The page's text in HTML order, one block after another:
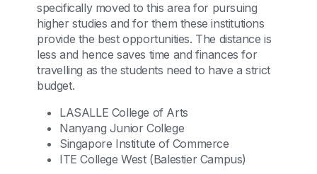
specifically moved to this area for pursuing
higher studies and for them these institutions
provide the best opportunities. The distance is
less and hence saves time and finances for
travelling as the students need to have a strict
budget.
LASALLE College of Arts
Nanyang Junior College
Singapore Institute of Commerce
ITE College West (Balestier Campus)